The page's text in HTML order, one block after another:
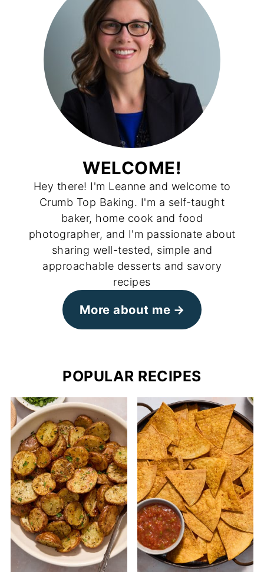
WELCOME!
Hey there! I'm Leanne and welcome to
Crumb Top Baking. I'm a self-taught
baker, home cook and food
photographer, and I'm passionate about
sharing well-tested, simple and
approachable desserts and savory
recipes
More about me
POPULAR RECIPES